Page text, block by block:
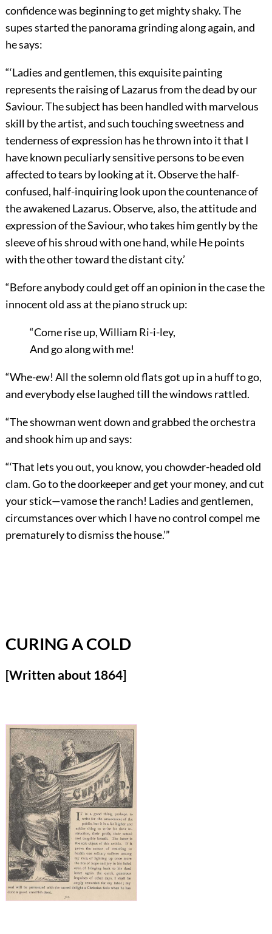
confidence was beginning to get mighty shaky. The
supes started the panorama grinding along again, and
he says:
“‘Ladies and gentlemen, this exquisite painting
represents the raising of Lazarus from the dead by our
Saviour. The subject has been handled with marvelous
skill by the artist, and such touching sweetness and
tenderness of expression has he thrown into it that I
have known peculiarly sensitive persons to be even
affected to tears by looking at it. Observe the half-
confused, half-inquiring look upon the countenance of
the awakened Lazarus. Observe, also, the attitude and
expression of the Saviour, who takes him gently by the
sleeve of his shroud with one hand, while He points
with the other toward the distant city.’
“Before anybody could get off an opinion in the case the
innocent old ass at the piano struck up:
“Come rise up, William Ri-i-ley,
And go along with me!
“Whe-ew! All the solemn old flats got up in a huff to go,
and everybody else laughed till the windows rattled.
“The showman went down and grabbed the orchestra
and shook him up and says:
“‘That lets you out, you know, you chowder-headed old
clam. Go to the doorkeeper and get your money, and cut
your stick—vamose the ranch! Ladies and gentlemen,
circumstances over which I have no control compel me
prematurely to dismiss the house.’”
CURING A COLD
[Written about 1864]